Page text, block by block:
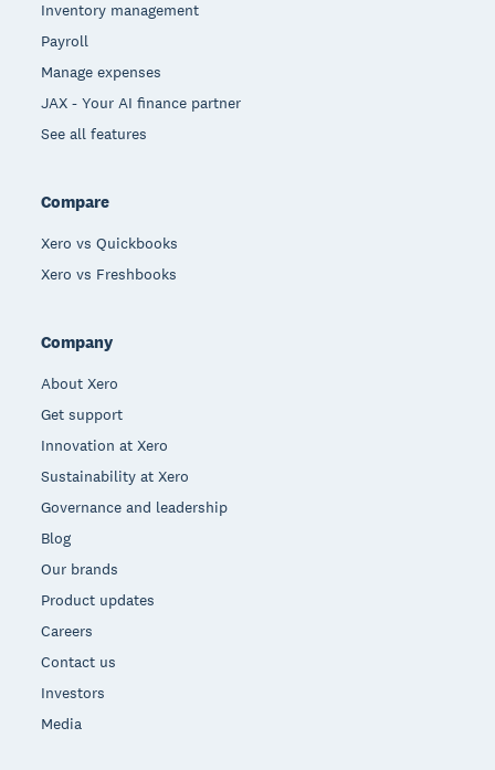
Inventory management
Payroll
Manage expenses
JAX - Your AI finance partner
See all features
Compare
Xero vs Quickbooks
Xero vs Freshbooks
Company
About Xero
Get support
Innovation at Xero
Sustainability at Xero
Governance and leadership
Blog
Our brands
Product updates
Careers
Contact us
Investors
Media